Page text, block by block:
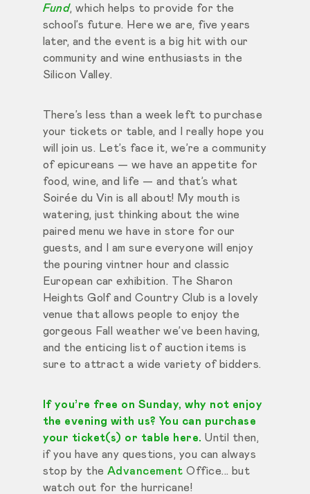
Fund, which helps to provide for the
school’s future. Here we are, five years
later, and the event is a big hit with our
community and wine enthusiasts in the
Silicon Valley.
There’s less than a week left to purchase
your tickets or table, and I really hope you
will join us. Let’s face it, we’re a community
of epicureans — we have an appetite for
food, wine, and life — and that’s what
Soirée du Vin is all about! My mouth is
watering, just thinking about the wine
paired menu we have in store for our
guests, and I am sure everyone will enjoy
the pouring vintner hour and classic
European car exhibition. The Sharon
Heights Golf and Country Club is a lovely
venue that allows people to enjoy the
gorgeous Fall weather we’ve been having,
and the enticing list of auction items is
sure to attract a wide variety of bidders.
If you’re free on Sunday, why not enjoy
the evening with us? You can purchase
your ticket(s) or table here. Until then,
if you have any questions, you can always
stop by the Advancement Office... but
watch out for the hurricane!